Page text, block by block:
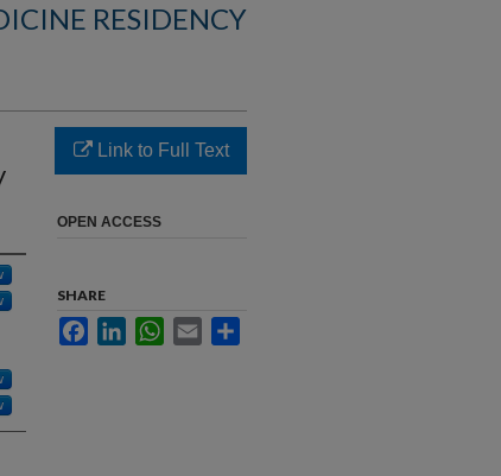
RESIDENCY
Link to Full Text
OPEN ACCESS
SHARE
FacebookLinkedInWhatsApp
Email